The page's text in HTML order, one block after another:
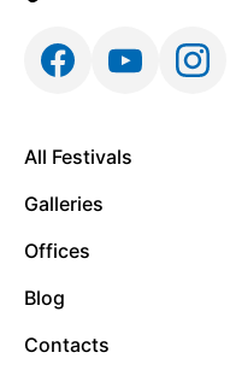
All Festivals
Galleries
Offices
Blog
Contacts